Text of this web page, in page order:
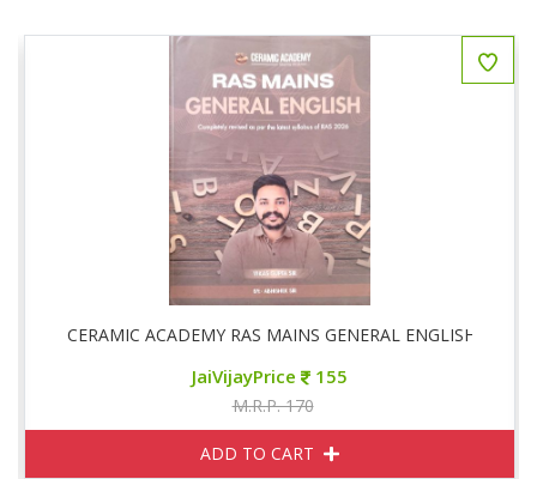
CERAMIC ACADEMY RAS MAINS GENERAL ENGLISH
JaiVijayPrice 155
M.R.P. 170
ADD TO CART